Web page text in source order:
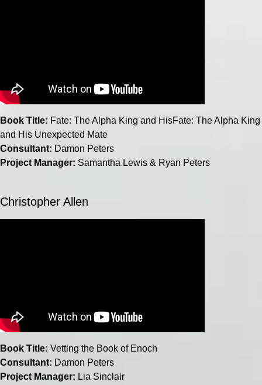
Book Title: Fate: The Alpha King and HisFate: The Alpha King
and His Unexpected Mate
Consultant: Damon Peters
Project Manager: Samantha Lewis & Ryan Peters
Christopher Allen
Book Title: Vetting the Book of Enoch
Consultant: Damon Peters
Project Manager: Lia Sinclair